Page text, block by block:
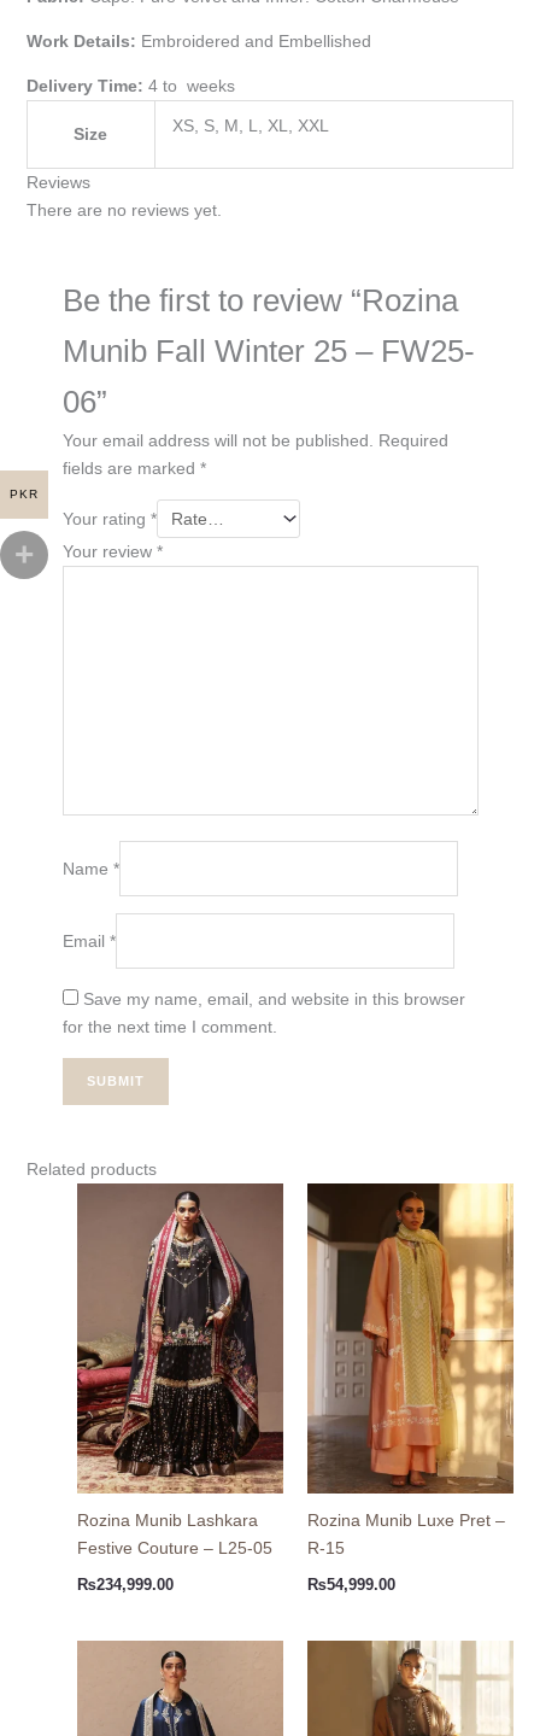
Work Details: Embroidered and Embellished
Delivery Time: 4 to weeks
Size XS, S, M, L, XL, XXL
Reviews
There are no reviews yet.
Be the first to review “Rozina
Munib Fall Winter 25 – FW25-
06”
Your email address will not be published.
Required
fields are marked *
Your rating *
Your review *
Name *
Email *
Save my name, email, and website in this browser
for the next time I comment.
Related products
Rozina Munib Lashkara
Festive Couture – L25-05
₨234,999.00
Rozina Munib Luxe Pret –
R-15
₨54,999.00
PKR